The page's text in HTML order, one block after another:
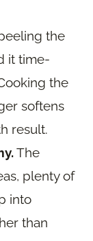
the
it time-
the
softens
result.
The
plenty of
into
than